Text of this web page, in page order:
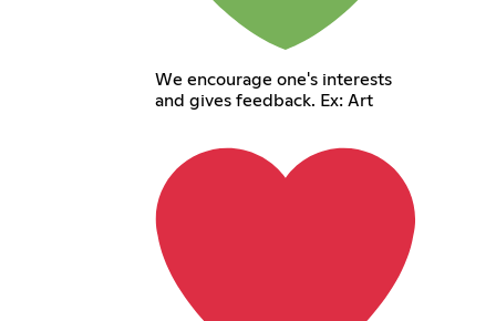
We encourage one's interests
and gives feedback. Ex: Art